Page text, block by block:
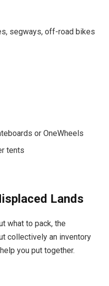
segways, off-road bikes
or OneWheels
tents
Lands
what to pack, the
collectively an inventory
you put together.